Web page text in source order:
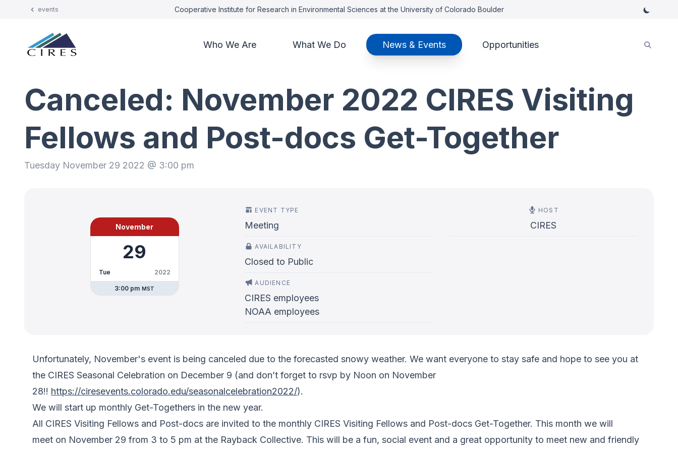
events Cooperative Institute for Research in Environmental Sciences at the University of Colorado Boulder
Who We Are What We Do News & Events Opportunities
Canceled: November 2022 CIRES Visiting
Fellows and Post-docs Get-Together
Tuesday November 29 2022 @ 3:00 pm
November
29
Tue 2022
3:00 pm MST
EVENT TYPE
Meeting
AVAILABILITY
Closed to Public
AUDIENCE
CIRES employees
NOAA employees
HOST
CIRES
Unfortunately, November's event is being canceled due to the forecasted snowy weather. We want everyone to stay safe and hope to see you at
the CIRES Seasonal Celebration on December 9 (and don’t forget to rsvp by Noon on November
28!! https://ciresevents.colorado.edu/seasonalcelebration2022/).
We will start up monthly Get-Togethers in the new year.
All CIRES Visiting Fellows and Post-docs are invited to the monthly CIRES Visiting Fellows and Post-docs Get-Together. This month we will
meet on November 29 from 3 to 5 pm at the Rayback Collective. This will be a fun, social event and a great opportunity to meet new and friendly